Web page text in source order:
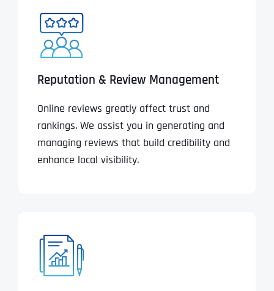
Reputation & Review Management
Online reviews greatly affect trust and
rankings. We assist you in generating and
managing reviews that build credibility and
enhance local visibility.